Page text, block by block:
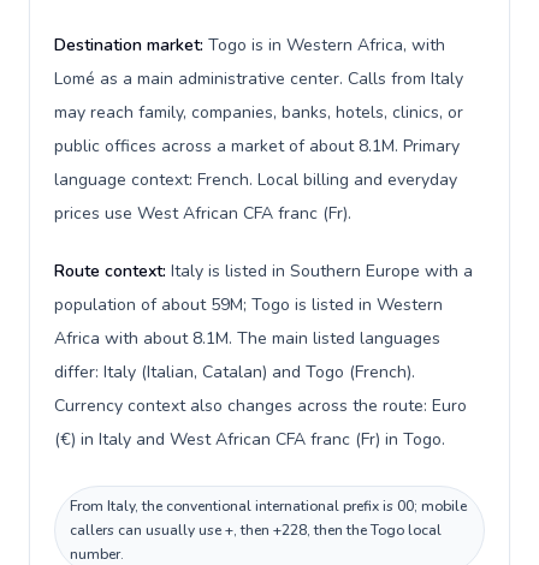
Destination market: Togo is in Western Africa, with
Lomé as a main administrative center. Calls from Italy
may reach family, companies, banks, hotels, clinics, or
public offices across a market of about 8.1M. Primary
language context: French. Local billing and everyday
prices use West African CFA franc (Fr).
Route context: Italy is listed in Southern Europe with a
population of about 59M; Togo is listed in Western
Africa with about 8.1M. The main listed languages
differ: Italy (Italian, Catalan) and Togo (French).
Currency context also changes across the route: Euro
(€) in Italy and West African CFA franc (Fr) in Togo.
From Italy, the conventional international prefix is 00; mobile
callers can usually use +, then +228, then the Togo local
number.